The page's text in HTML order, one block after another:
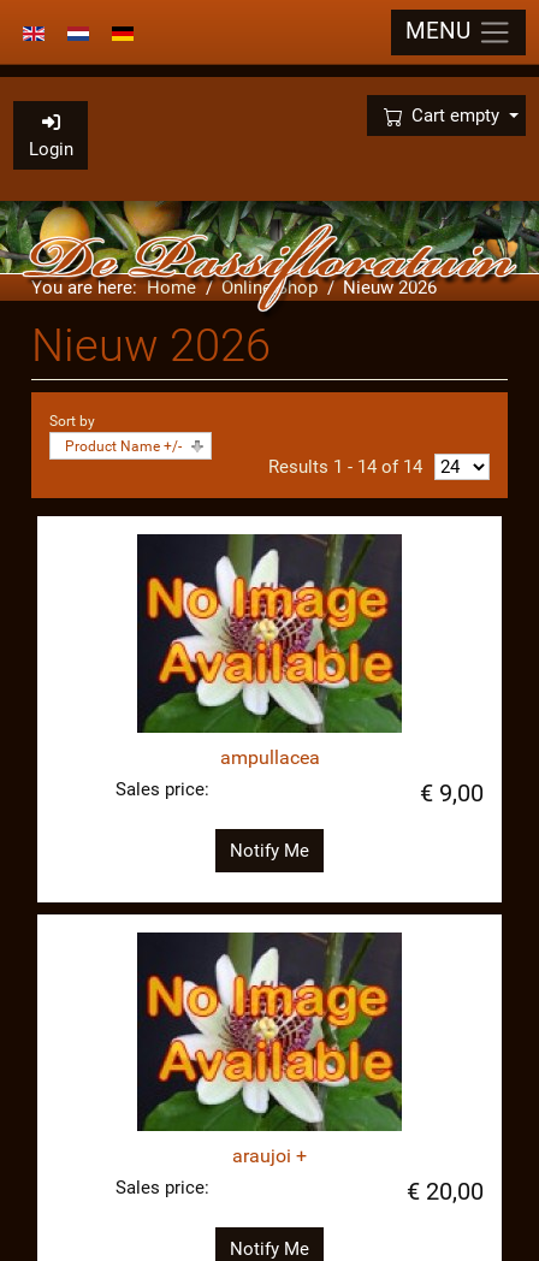
Login
Cart empty
×
Select your language MENU
You are here:Home Online Shop Nieuw 2026
Nieuw 2026
Sort by
Product Name +/-
Results 1 - 14 of 14
ampullacea
Sales price: € 9,00
Notify Me
araujoi +
Sales price: € 20,00
Notify Me